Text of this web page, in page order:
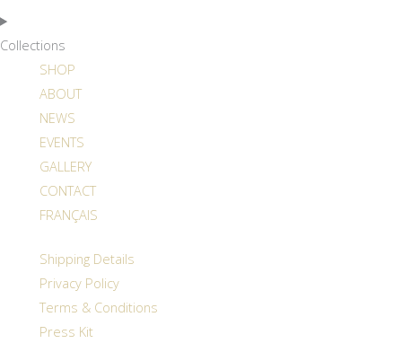
Collections
SHOP
ABOUT
NEWS
EVENTS
GALLERY
CONTACT
FRANÇAIS
Shipping Details
Privacy Policy
Terms & Conditions
Press Kit